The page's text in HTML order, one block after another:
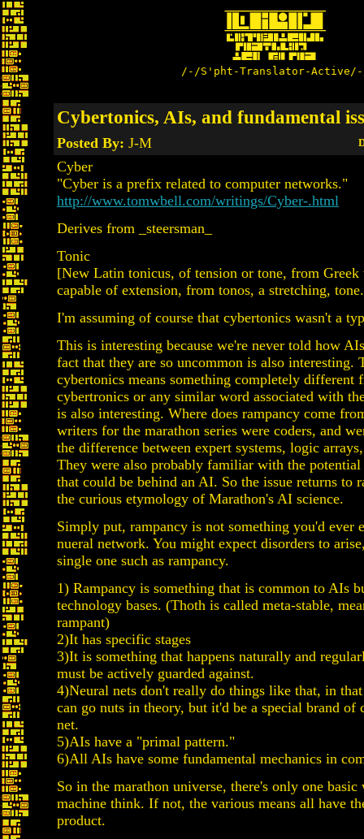
/-/S'pht-Translator-
Cybertonics, AIs, and fundamental
Posted By: J-M
Cyber
"Cyber is a prefix related to computer networks."
http://www.tomwbell.com/writings/Cyber-.html
Derives from _steersman_
Tonic
[New Latin tonicus, of tension or tone, from Greek
capable of extension, from tonos, a stretching,
I'm assuming of course that cybertonics wasn't a
This is interesting because we're never told how
fact that they are so uncommon is also interesting.
cybertonics means something completely different
cybertronics or any similar word associated with
is also interesting. Where does rampancy come
writers for the marathon series were coders, and
the difference between expert systems, logic
They were also probably familiar with the potential
that could be behind an AI. So the issue returns to
the curious etymology of Marathon's AI science.
Simply put, rampancy is not something you'd ever
nueral network. You might expect disorders to
single one such as rampancy.
1) Rampancy is something that is common to AIs
technology bases. (Thoth is called meta-stable,
rampant)
2)It has specific stages
3)It is something that happens naturally and
must be actively guarded against.
4)Neural nets don't really do things like that, in
can go nuts in theory, but it'd be a special brand of
net.
5)AIs have a "primal pattern."
6)All AIs have some fundamental mechanics in
So in the marathon universe, there's only one basic
machine think. If not, the various means all have
product.